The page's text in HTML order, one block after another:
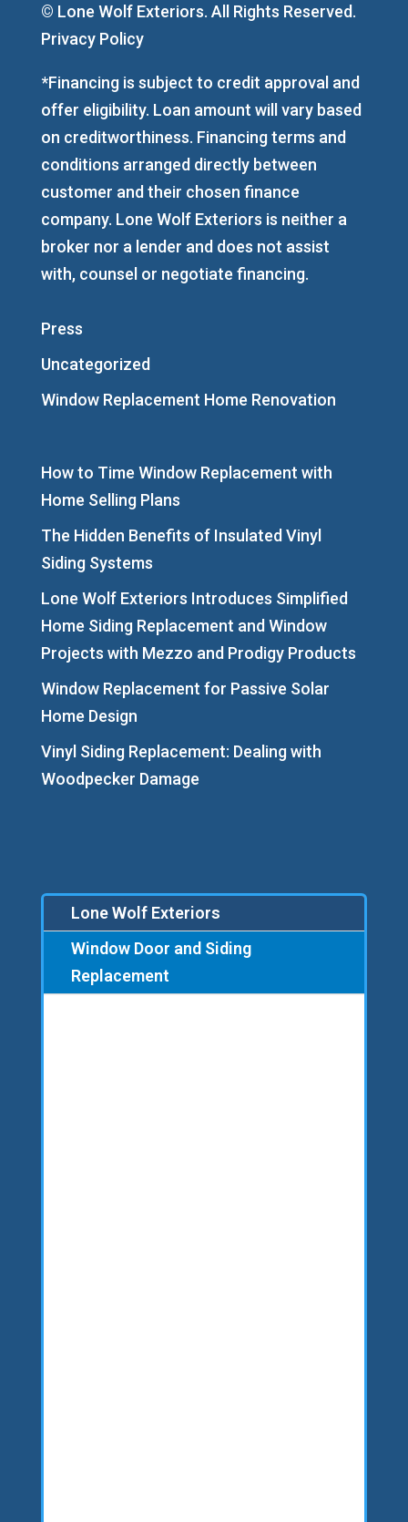
© Lone Wolf Exteriors. All Rights Reserved.
Privacy Policy
*Financing is subject to credit approval and
offer eligibility. Loan amount will vary based
on creditworthiness. Financing terms and
conditions arranged directly between
customer and their chosen finance
company. Lone Wolf Exteriors is neither a
broker nor a lender and does not assist
with, counsel or negotiate financing.
Press
Uncategorized
Window Replacement Home Renovation
How to Time Window Replacement with
Home Selling Plans
The Hidden Benefits of Insulated Vinyl
Siding Systems
Lone Wolf Exteriors Introduces Simplified
Home Siding Replacement and Window
Projects with Mezzo and Prodigy Products
Window Replacement for Passive Solar
Home Design
Vinyl Siding Replacement: Dealing with
Woodpecker Damage
Lone Wolf Exteriors
Window Door and Siding
Replacement